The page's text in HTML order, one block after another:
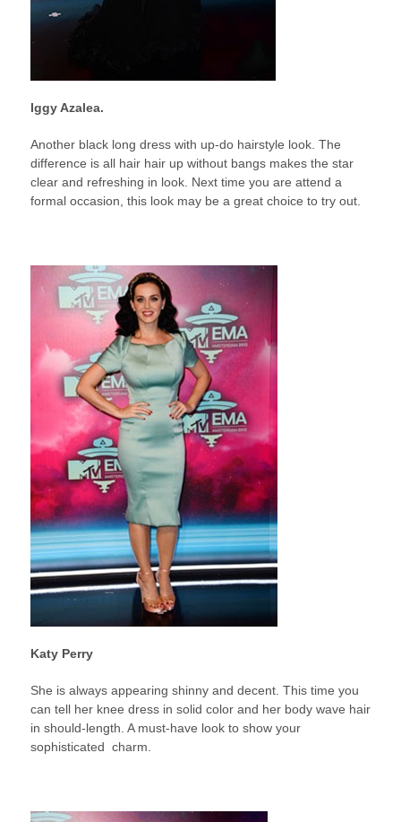
Iggy Azalea.
Another black long dress with up-do hairstyle look. The
difference is all hair hair up without bangs makes the star
clear and refreshing in look. Next time you are attend a
formal occasion, this look may be a great choice to try out.
Katy Perry
She is always appearing shinny and decent. This time you
can tell her knee dress in solid color and her body wave hair
in should-length. A must-have look to show your
sophisticated charm.